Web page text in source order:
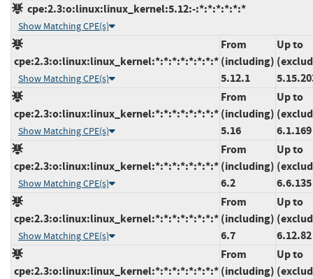
cpe:2.3:o:linux:linux_kernel:5.12:-:*:*:*:*:*:*
Show Matching CPE(s)
cpe:2.3:o:linux:linux_kernel:*:*:*:*:*:*:*:*
Show Matching CPE(s)
From
(including)
5.12.1
Up to
cpe:2.3:o:linux:linux_kernel:*:*:*:*:*:*:*:*
Show Matching CPE(s)
From
(including)
5.16
Up to
6.1.169
cpe:2.3:o:linux:linux_kernel:*:*:*:*:*:*:*:*
Show Matching CPE(s)
From
(including)
6.2
Up to
6.6.135
cpe:2.3:o:linux:linux_kernel:*:*:*:*:*:*:*:*
Show Matching CPE(s)
From
(including)
6.7
Up to
6.12.82
cpe:2.3:o:linux:linux_kernel:*:*:*:*:*:*:*:*
From
(including)
Up to